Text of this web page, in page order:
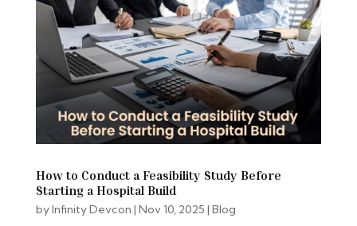
How to Conduct a Feasibility Study Before
Starting a Hospital Build
byInfinity Devcon | Nov 10, 2025 | Blog